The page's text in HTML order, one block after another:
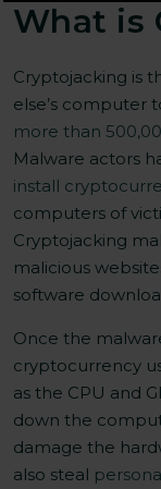
What is
Cryptojacking is
else’s computer
more than
Malware actors
install
computers of
Cryptojacking
malicious
software
Once the
cryptocurrency
as the CPU and
down the
damage the
also steal